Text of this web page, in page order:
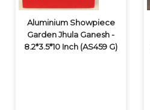
Aluminium Showpiece
Garden Jhula Ganesh -
8.2*3.5*10 Inch (AS459 G)